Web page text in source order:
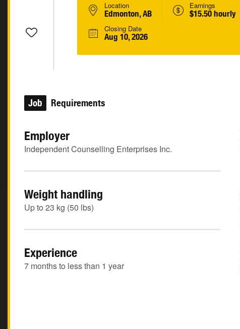
Location
Edmonton, AB
Earnings
$15.50 hourly
Closing Date
Aug 10, 2026
Job Requirements
Employer
Independent Counselling Enterprises Inc.
Weight handling
Up to 23 kg (50 lbs)
Experience
7 months to less than 1 year